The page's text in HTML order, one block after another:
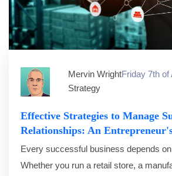
Mervin WrightFriday 7th of
Strategy
Effective Strategies to Manage
Relationships: An
Every successful business depends
Whether you run a retail store, a